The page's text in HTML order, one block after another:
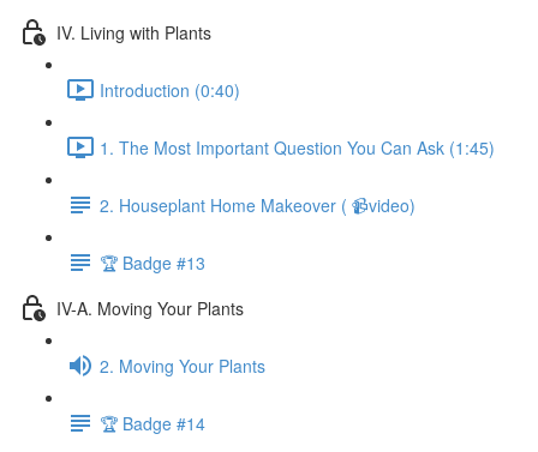
IV. Living with Plants
Introduction (0:40)
1. The Most Important Question You Can Ask (1:45)
2. Houseplant Home Makeover ( 📹video)
🏆 Badge #13
IV-A. Moving Your Plants
2. Moving Your Plants
🏆 Badge #14